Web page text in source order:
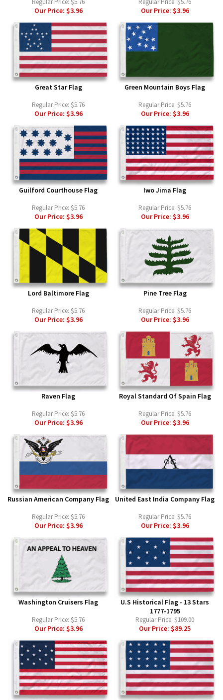
Regular Price: $5.76
Our Price: $3.96
Regular Price: $5.76
Our Price: $3.96
Great Star Flag
Regular Price: $5.76
Our Price: $3.96
Green Mountain Boys Flag
Regular Price: $5.76
Our Price: $3.96
Guilford Courthouse Flag
Regular Price: $5.76
Our Price: $3.96
Iwo Jima Flag
Regular Price: $5.76
Our Price: $3.96
Lord Baltimore Flag
Regular Price: $5.76
Our Price: $3.96
Pine Tree Flag
Regular Price: $5.76
Our Price: $3.96
Raven Flag
Regular Price: $5.76
Our Price: $3.96
Royal Standard Of Spain Flag
Regular Price: $5.76
Our Price: $3.96
Russian American Company Flag
Regular Price: $5.76
Our Price: $3.96
United East India Company Flag
Regular Price: $5.76
Our Price: $3.96
Washington Cruisers Flag
Regular Price: $5.76
Our Price: $3.96
U.S Historical Flag - 13 Stars
1777-1795
Regular Price: $109.00
Our Price: $89.25